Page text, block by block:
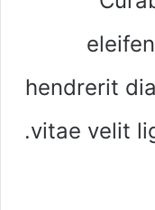
hendrerit
vitae velit